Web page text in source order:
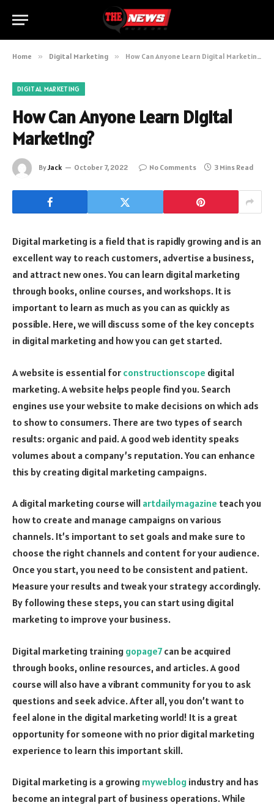
Home » Digital Marketing » How Can Anyone Learn Digital Marketing?
DIGITAL MARKETING
How Can Anyone Learn Digital
Marketing?
ByJack October 7, 2022 No Comments 3 Mins Read
Digital marketing is a field that is rapidly growing and is an
excellent way to reach customers, advertise a business,
and attract new ones. You can learn digital marketing
through books, online courses, and workshops. It is
important to learn as much as you can as quickly as
possible. Here, we will discuss some of the key concepts
in digital marketing and how you can get started.
A website is essential for constructionscope digital
marketing. A website helps people find you. Search
engines use your website to make decisions on which ads
to show to consumers. There are two types of search
results: organic and paid. A good web identity speaks
volumes about a company’s reputation. You can enhance
this by creating digital marketing campaigns.
A digital marketing course will artdailymagazine teach you
how to create and manage campaigns on various
channels. It’s important to set goals and make sure to
choose the right channels and content for your audience.
Once you start, you need to be consistent and patient.
Measure your results and tweak your strategy accordingly.
By following these steps, you can start using digital
marketing to improve your business.
Digital marketing training gopage7can be acquired
through books, online resources, and articles. A good
course will also have a vibrant community for you to ask
questions and seek advice. After all, you don’t want to
feel alone in the digital marketing world! It is a great
opportunity for someone with no prior digital marketing
experience to learn this important skill.
Digital marketing is a growing myweblog industry and has
become an integral part of business operations. While